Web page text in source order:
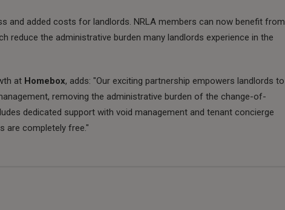
and added costs for landlords. NRLA members can now benefit from
reduce the administrative burden many landlords experience in the
at Homebox, adds: "Our exciting partnership empowers landlords to
removing the administrative burden of the change-of-
dedicated support with void management and tenant concierge
are completely free."